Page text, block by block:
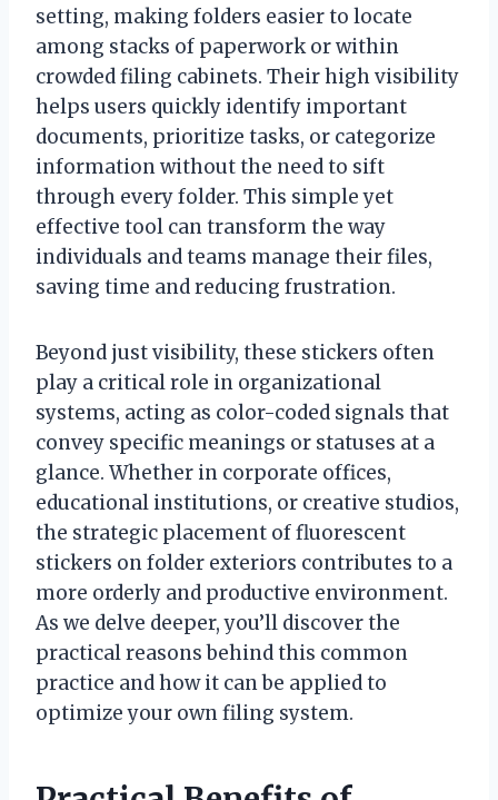
setting, making folders easier to locate
among stacks of paperwork or within
crowded filing cabinets. Their high visibility
helps users quickly identify important
documents, prioritize tasks, or categorize
information without the need to sift
through every folder. This simple yet
effective tool can transform the way
individuals and teams manage their files,
saving time and reducing frustration.
Beyond just visibility, these stickers often
play a critical role in organizational
systems, acting as color-coded signals that
convey specific meanings or statuses at a
glance. Whether in corporate offices,
educational institutions, or creative studios,
the strategic placement of fluorescent
stickers on folder exteriors contributes to a
more orderly and productive environment.
As we delve deeper, you’ll discover the
practical reasons behind this common
practice and how it can be applied to
optimize your own filing system.